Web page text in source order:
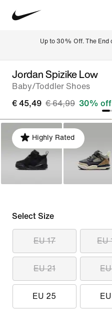
Up to 30% Off. The End
Jordan Spizike Low
Baby/Toddler Shoes
€ 45,49 € 64,99 30% off
Highly Rated
Select Size
EU 17 EU
EU 21
EU 25